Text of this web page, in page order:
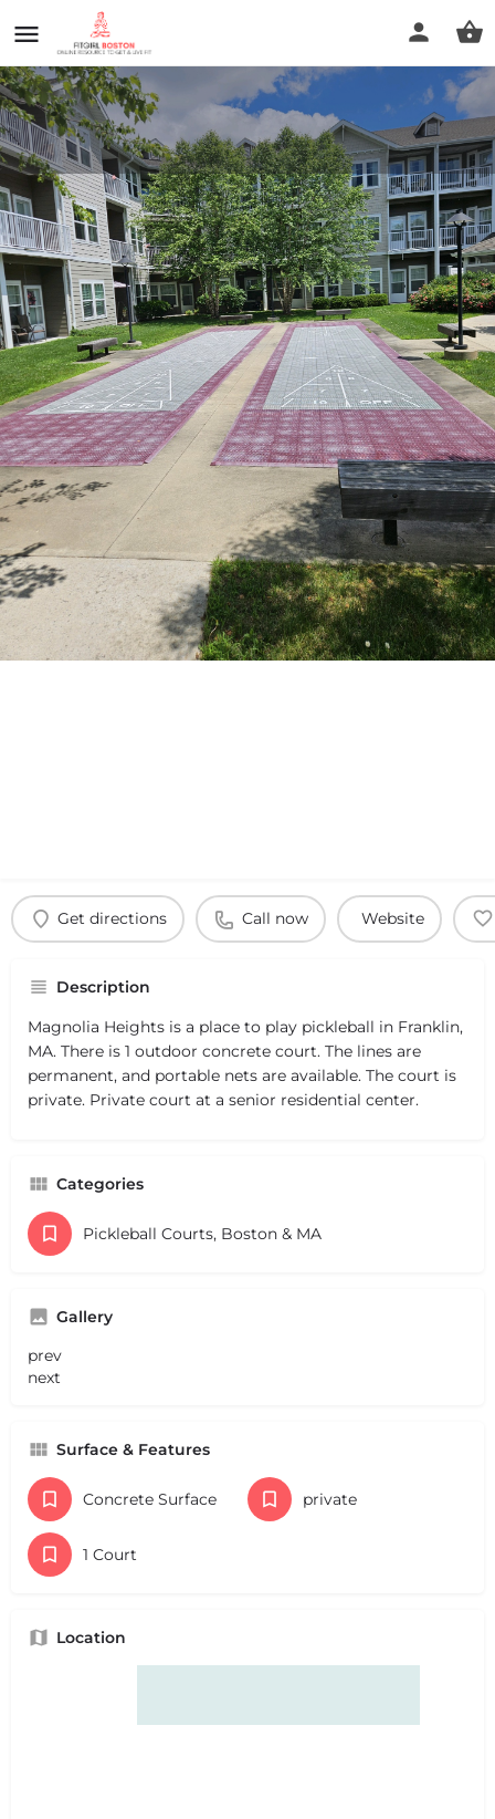
Magnolia Heights
Call now
Profile Reviews 0
Get directions Call now Website
Description
Magnolia Heights is a place to play pickleball in Franklin,
MA. There is 1 outdoor concrete court. The lines are
permanent, and portable nets are available. The court is
private. Private court at a senior residential center.
Categories
Pickleball Courts, Boston & MA
Gallery
prev
next
Surface & Features
Concrete Surface private
1 Court
Location